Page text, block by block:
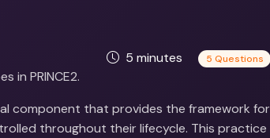
in PRINCE2.
5 minutes 5 Questions
component that provides the framework for
throughout their lifecycle. This practice